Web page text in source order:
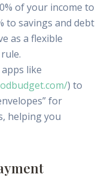
of your income to
to savings and debt
as a flexible
like
) to
for
helping you